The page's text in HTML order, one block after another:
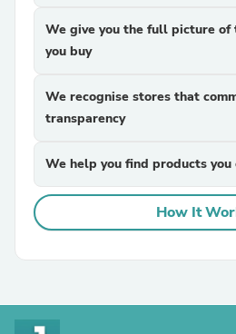
We give you the full picture of
you buy
We recognise stores that
transparency
We help you find products
How It